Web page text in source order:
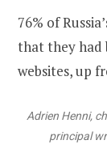
76% of
that they had
websites, up
Adrien Henni,
principal